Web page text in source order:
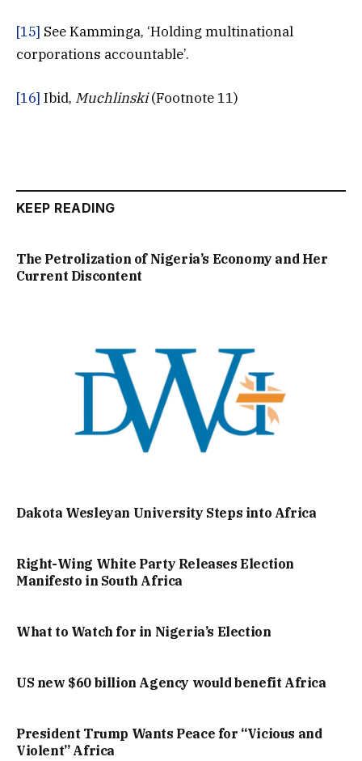
[15] See Kamminga, ‘Holding multinational
corporations accountable’.
[16] Ibid, Muchlinski(Footnote 11)
KEEP READING
The Petrolization of Nigeria’s Economy and Her
Current Discontent
Dakota Wesleyan University Steps into Africa
Right-Wing White Party Releases Election
Manifesto in South Africa
What to Watch for in Nigeria’s Election
US new $60 billion Agency would benefit Africa
President Trump Wants Peace for “Vicious and
Violent” Africa